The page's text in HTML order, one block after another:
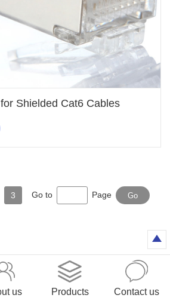
Shielded Cat6 Cables
3 Go to Page Go
us Products Contact us